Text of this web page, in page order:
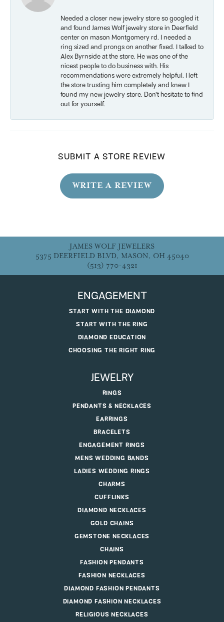
Needed a closer new jewelry store so googled it
and found James Wolf jewelry store in Deerfield
center on mason Montgomery rd. I needed a
ring sized and prongs on another fixed. I talked to
Alex Byrnside at the store. He was one of the
nicest people to do business with. His
recommendations were extremely helpful. I left
the store trusting him completely and knew I
found my new jewelry store. Don’t hesitate to find
out for yourself.
SUBMIT A STORE REVIEW
WRITE A REVIEW
JAMES WOLF JEWELERS
5375 DEERFIELD BLVD, MASON, OH 45040
(513) 770-4321
ENGAGEMENT
START WITH THE DIAMOND
START WITH THE RING
DIAMOND EDUCATION
CHOOSING THE RIGHT RING
JEWELRY
RINGS
PENDANTS & NECKLACES
EARRINGS
BRACELETS
ENGAGEMENT RINGS
MENS WEDDING BANDS
LADIES WEDDING RINGS
CHARMS
CUFFLINKS
DIAMOND NECKLACES
GOLD CHAINS
GEMSTONE NECKLACES
CHAINS
FASHION PENDANTS
FASHION NECKLACES
DIAMOND FASHION PENDANTS
DIAMOND FASHION NECKLACES
RELIGIOUS NECKLACES